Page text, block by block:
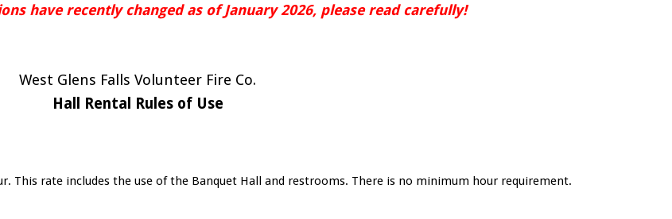
have recently changed as of January 2026, please read carefully!
West Glens Falls Volunteer Fire Co.
Hall Rental Rules of Use
This rate includes the use of the Banquet Hall and restrooms. There is no minimum hour requirement.